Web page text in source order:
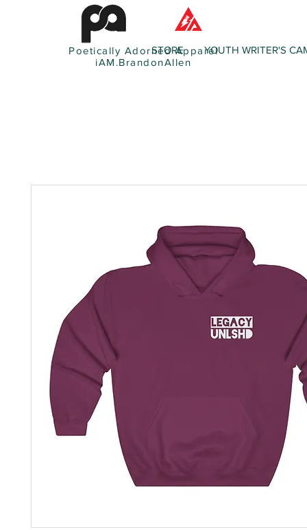
Poetically Adorned Apparel
iAM.BrandonAllen
STORE YOUTH WRITER'S